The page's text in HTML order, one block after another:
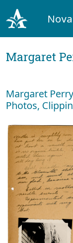
Margaret
Margaret
Photos,